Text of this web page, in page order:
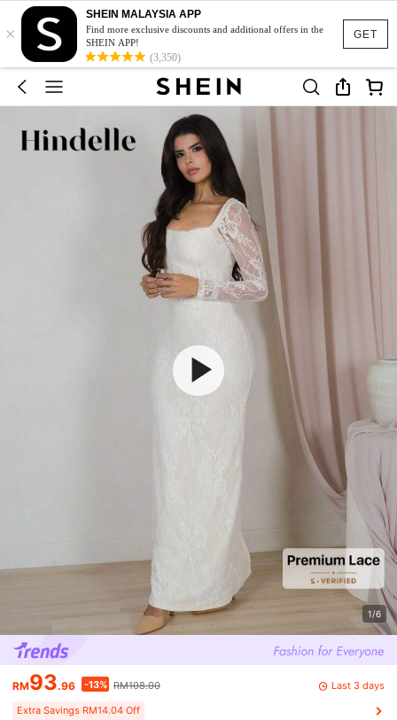
GET
×
SHEIN MALAYSIA APP
Find more exclusive discounts and additional offers in the
SHEIN APP!
(3,350)
1/6
RM93.96 -13% RM108.00 Last 3 days
Extra Savings RM14.04 Off